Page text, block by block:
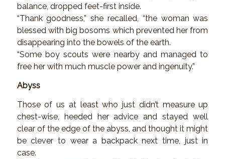
balance, dropped feet-first inside.
“Thank goodness,” she recalled, “the woman was
blessed with big bosoms which prevented her from
disappearing into the bowels of the earth.
“Some boy scouts were nearby and managed to
free her with much muscle power and ingenuity.”
Abyss
Those of us at least who just didn’t measure up
chest-wise, heeded her advice and stayed well
clear of the edge of the abyss, and thought it might
be clever to wear a backpack next time, just in
case.